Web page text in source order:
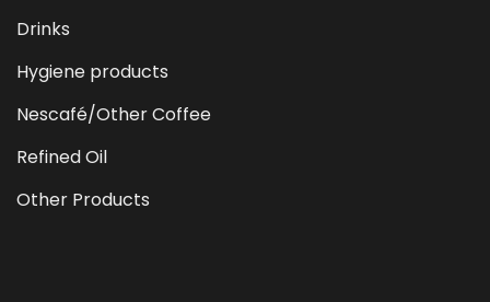
Drinks
Hygiene products
Nescafé/Other Coffee
Refined Oil
Other Products